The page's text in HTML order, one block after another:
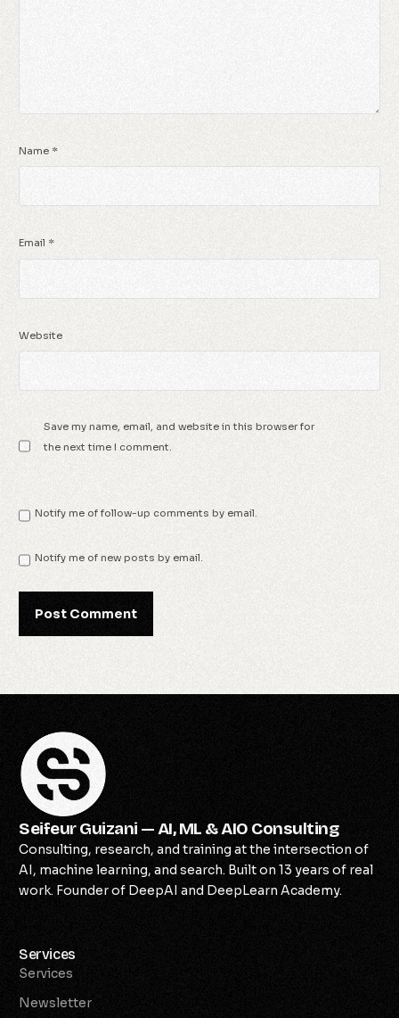
Name *
Email *
Website
Save my name, email, and website in this browser for
the next time I comment.
Notify me of follow-up comments by email.
Notify me of new posts by email.
Seifeur Guizani — AI, ML & AIO Consulting
Consulting, research, and training at the intersection of
AI, machine learning, and search. Built on 13 years of real
work. Founder of DeepAI and DeepLearn Academy.
Services
Services
Newsletter